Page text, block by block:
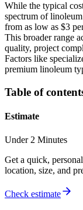
While the typical
spectrum of
from as low as $3
This broader range
quality, project
Factors like
premium linoleum
Table of
Estimate
Under 2 Minutes
Get a quick,
location, size, and
Check estimate